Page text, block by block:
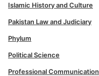
Islamic History and Culture
Pakistan Law and Judiciary
Phylum
Political Science
Professional Communication